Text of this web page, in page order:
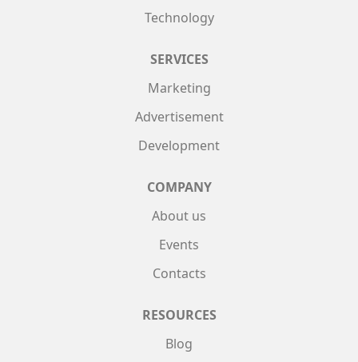
Technology
SERVICES
Marketing
Advertisement
Development
COMPANY
About us
Events
Contacts
RESOURCES
Blog